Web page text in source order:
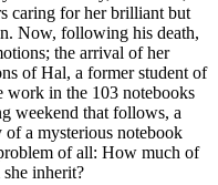
caring for her brilliant but
Now, following his death,
the arrival of her
of Hal, a former student of
work in the 103 notebooks
weekend that follows, a
of a mysterious notebook
of all: How much of
inherit?